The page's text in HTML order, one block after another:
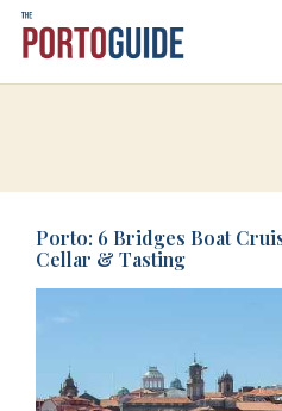
Skip
Porto: 6 Bridges Boat
Cellar & Tasting